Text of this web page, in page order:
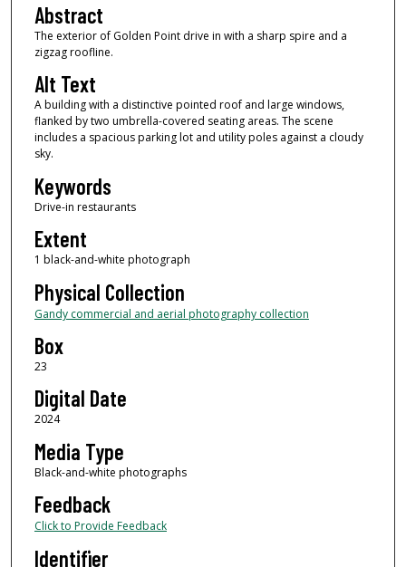
Abstract
The exterior of Golden Point drive in with a sharp spire and a
zigzag roofline.
Alt Text
A building with a distinctive pointed roof and large windows,
flanked by two umbrella-covered seating areas. The scene
includes a spacious parking lot and utility poles against a cloudy
sky.
Keywords
Drive-in restaurants
Extent
1 black-and-white photograph
Physical Collection
Gandy commercial and aerial photography collection
Box
23
Digital Date
2024
Media Type
Black-and-white photographs
Feedback
Click to Provide Feedback
Identifier